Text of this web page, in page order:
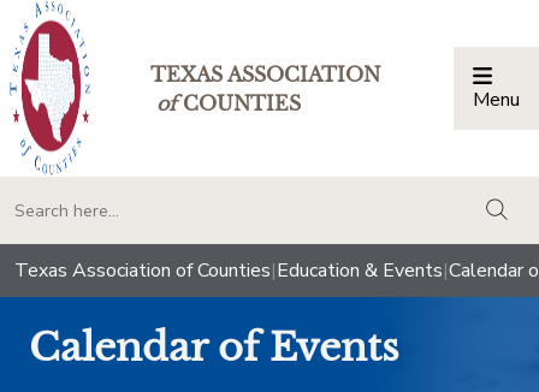
TEXAS ASSOCIATION
ofCOUNTIES Menu
Texas Association of Counties|Education & Events|Calendar
Calendar of Events